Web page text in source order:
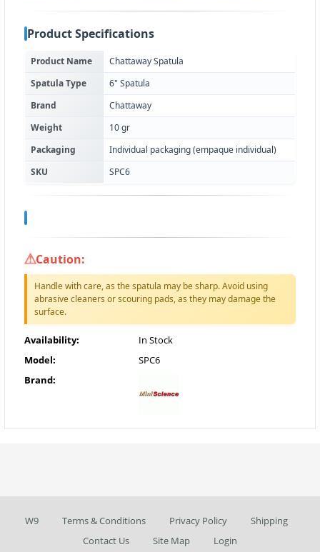
Product Specifications
Product Name
Chattaway Spatula
Spatula Type
6" Spatula
Brand
Chattaway
Weight
10 gr
Packaging
Individual packaging (empaque individual)
SKU
SPC6
Caution:
Handle with care, as the spatula may be sharp. Avoid using
abrasive cleaners or scouring pads, as they may damage the
surface.
Availability:
In Stock
Model:
SPC6
Brand:
W9 Terms & Conditions Privacy Policy
Shipping
Contact Us
Site Map Login